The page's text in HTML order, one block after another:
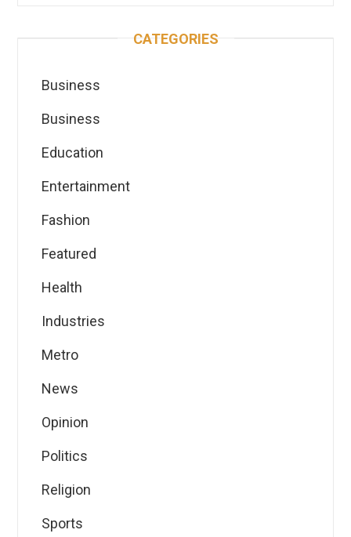
CATEGORIES
Business
Business
Education
Entertainment
Fashion
Featured
Health
Industries
Metro
News
Opinion
Politics
Religion
Sports